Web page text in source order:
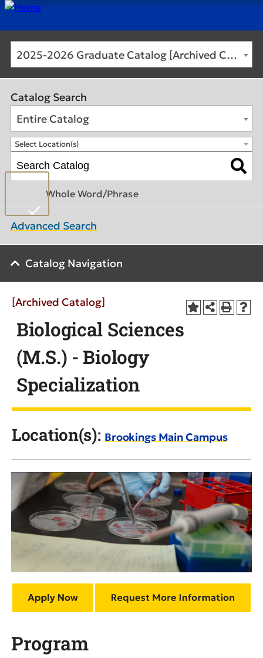
2025-2026 Graduate Catalog [Archived Catalog]
Catalog Search
Entire Catalog
Select Location(s)
Whole Word/Phrase
Advanced Search
Catalog Navigation
[Archived Catalog]
Biological Sciences
(M.S.) - Biology
Specialization
Location(s): Brookings Main Campus
Program